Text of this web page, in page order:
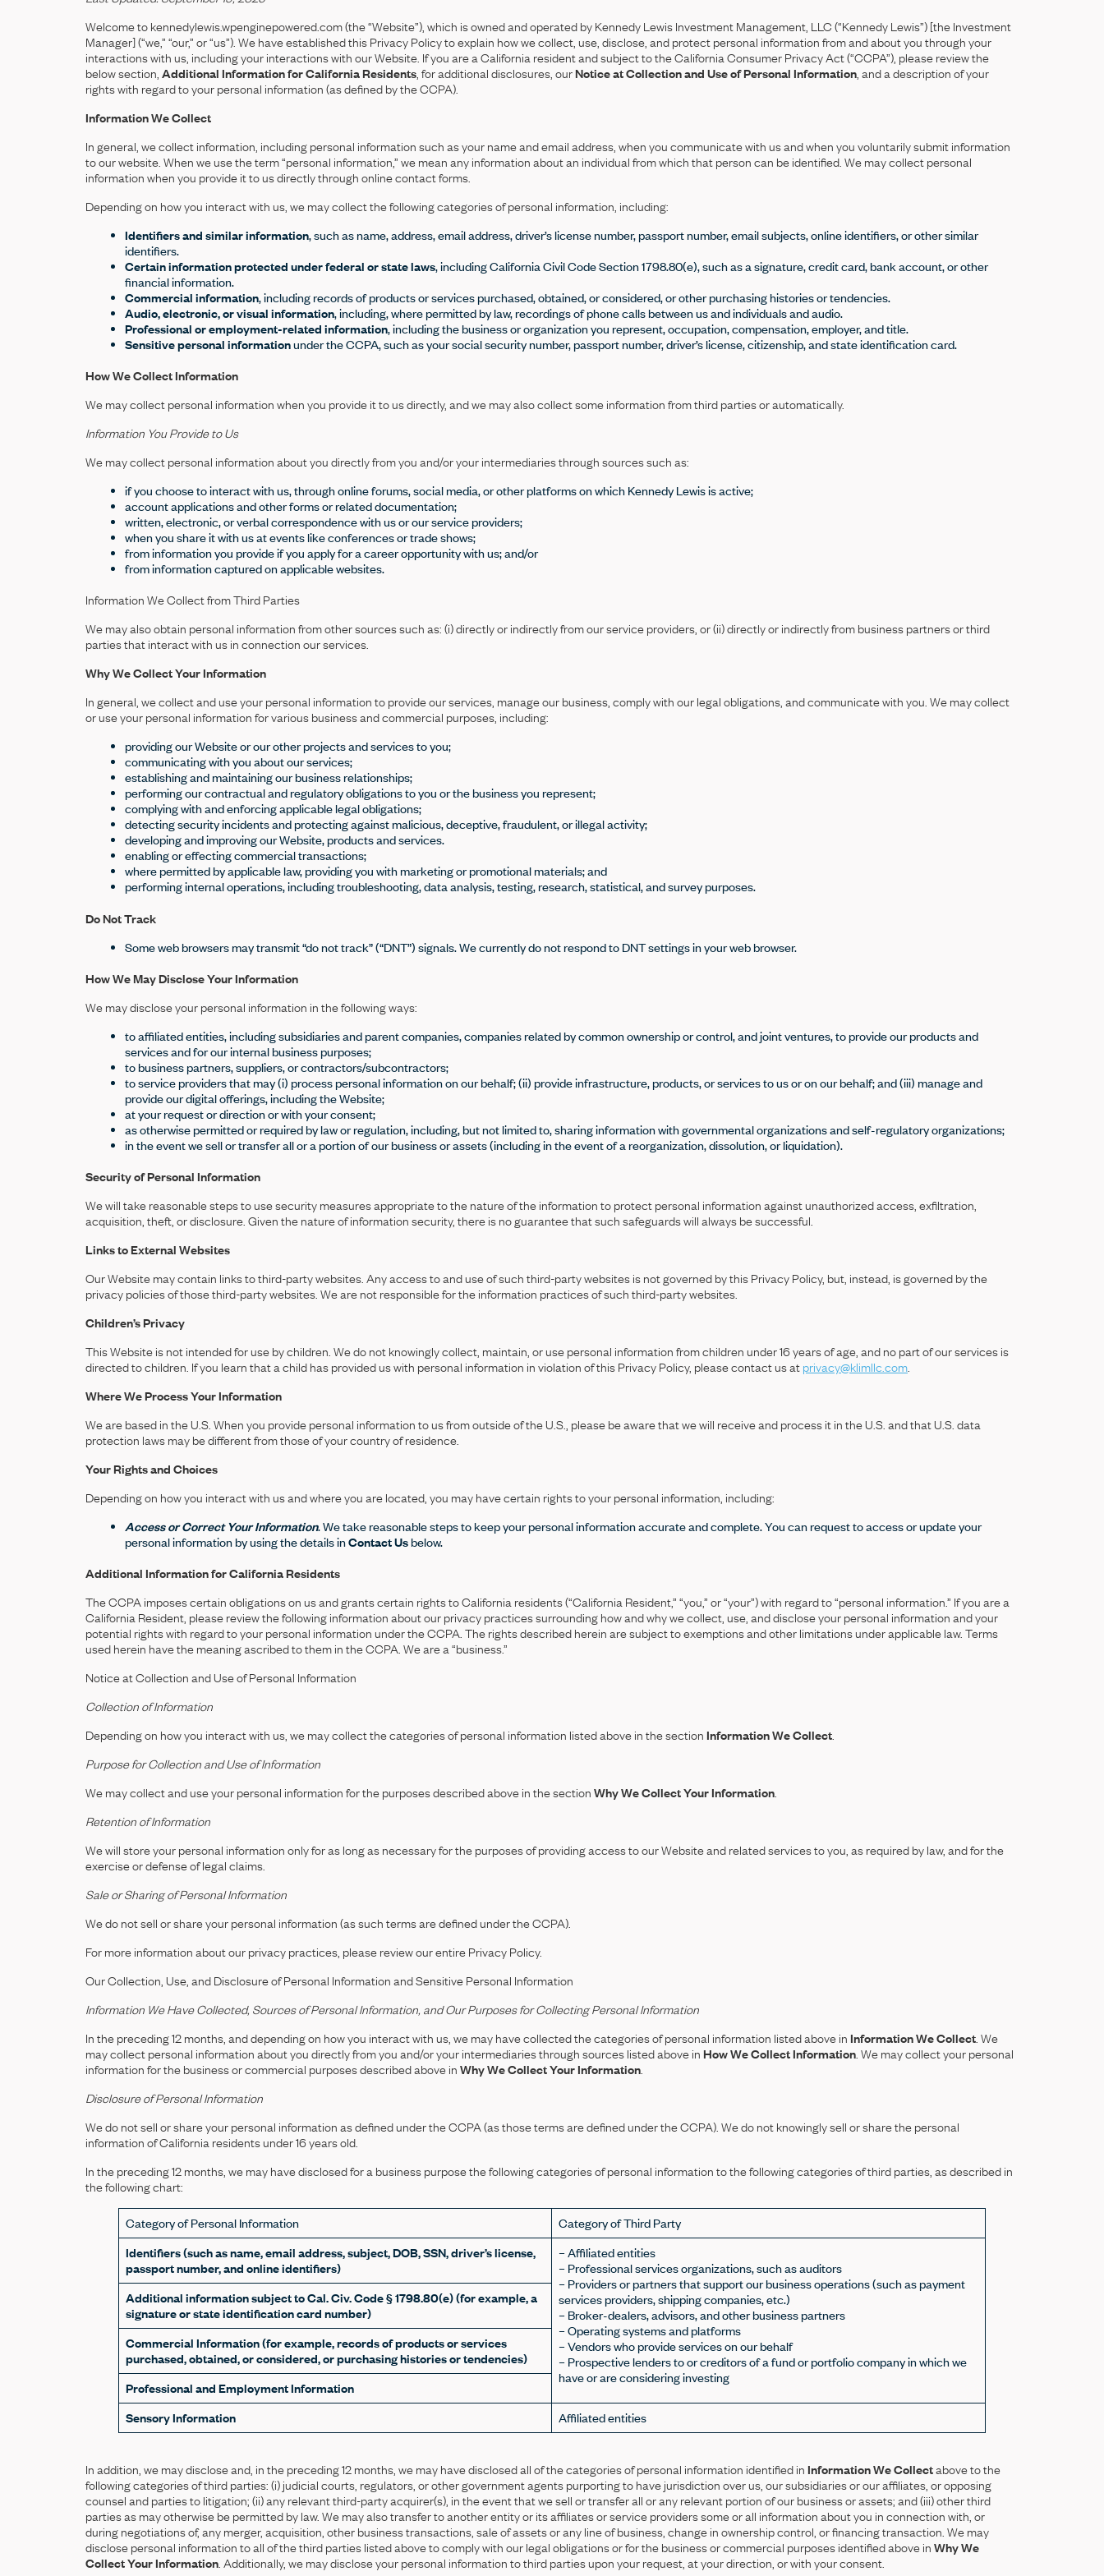
Welcome to kennedylewis.wpenginepowered.com (the “Website”), which is owned and operated by Kennedy Lewis Investment Management, LLC (“Kennedy Lewis”) [the Investment
Manager] (“we,” “our,” or “us”). We have established this Privacy Policy to explain how we collect, use, disclose, and protect personal information from and about you through your
interactions with us, including your interactions with our Website. If you are a California resident and subject to the California Consumer Privacy Act (“CCPA”), please review the
below section, Additional Information for California Residents, for additional disclosures, ourNotice at Collection and Use of Personal Information, and a description of your
rights with regard to your personal information (as defined by the CCPA).
Information We Collect
In general, we collect information, including personal information such as your name and email address, when you communicate with us and when you voluntarily submit information
to our website. When we use the term “personal information,” we mean any information about an individual from which that person can be identified. We may collect personal
information when you provide it to us directly through online contact forms.
Depending on how you interact with us, we may collect the following categories of personal information, including:
Identifiers and similar information, such as name, address, email address, driver’s license number, passport number, email subjects, online identifiers, or other similar
identifiers.
Certain information protected under federal or state laws, including California Civil Code Section 1798.80(e), such as a signature, credit card, bank account, or other
financial information.
Commercial information, including records of products or services purchased, obtained, or considered, or other purchasing histories or tendencies.
Audio, electronic, or visual information, including, where permitted by law, recordings of phone calls between us and individuals and audio.
Professional or employment-related information, including the business or organization you represent, occupation, compensation, employer, and title.
Sensitive personal informationunder the CCPA, such as your social security number, passport number, driver’s license, citizenship, and state identification card.
How We Collect Information
We may collect personal information when you provide it to us directly, and we may also collect some information from third parties or automatically.
Information You Provide to Us
We may collect personal information about you directly from you and/or your intermediaries through sources such as:
if you choose to interact with us, through online forums, social media, or other platforms on which Kennedy Lewis is active;
account applications and other forms or related documentation;
written, electronic, or verbal correspondence with us or our service providers;
when you share it with us at events like conferences or trade shows;
from information you provide if you apply for a career opportunity with us; and/or
from information captured on applicable websites.
Information We Collect from Third Parties
We may also obtain personal information from other sources such as: (i) directly or indirectly from our service providers, or (ii) directly or indirectly from business partners or third
parties that interact with us in connection our services.
Why We Collect Your Information
In general, we collect and use your personal information to provide our services, manage our business, comply with our legal obligations, and communicate with you. We may collect
or use your personal information for various business and commercial purposes, including:
providing our Website or our other projects and services to you;
communicating with you about our services;
establishing and maintaining our business relationships;
performing our contractual and regulatory obligations to you or the business you represent;
complying with and enforcing applicable legal obligations;
detecting security incidents and protecting against malicious, deceptive, fraudulent, or illegal activity;
developing and improving our Website, products and services.
enabling or effecting commercial transactions;
where permitted by applicable law, providing you with marketing or promotional materials; and
performing internal operations, including troubleshooting, data analysis, testing, research, statistical, and survey purposes.
Do Not Track
Some web browsers may transmit “do not track” (“DNT”) signals. We currently do not respond to DNT settings in your web browser.
How We May Disclose Your Information
We may disclose your personal information in the following ways:
to affiliated entities, including subsidiaries and parent companies, companies related by common ownership or control, and joint ventures, to provide our products and
services and for our internal business purposes;
to business partners, suppliers, or contractors/subcontractors;
to service providers that may (i) process personal information on our behalf; (ii) provide infrastructure, products, or services to us or on our behalf; and (iii) manage and
provide our digital offerings, including the Website;
at your request or direction or with your consent;
as otherwise permitted or required by law or regulation, including, but not limited to, sharing information with governmental organizations and self-regulatory organizations;
in the event we sell or transfer all or a portion of our business or assets (including in the event of a reorganization, dissolution, or liquidation).
Security of Personal Information
We will take reasonable steps to use security measures appropriate to the nature of the information to protect personal information against unauthorized access, exfiltration,
acquisition, theft, or disclosure. Given the nature of information security, there is no guarantee that such safeguards will always be successful.
Links to External Websites
Our Website may contain links to third-party websites. Any access to and use of such third-party websites is not governed by this Privacy Policy, but, instead, is governed by the
privacy policies of those third-party websites. We are not responsible for the information practices of such third-party websites.
Children’s Privacy
This Website is not intended for use by children. We do not knowingly collect, maintain, or use personal information from children under 16 years of age, and no part of our services is
directed to children. If you learn that a child has provided us with personal information in violation of this Privacy Policy, please contact us at privacy@klimllc.com.
Where We Process Your Information
We are based in the U.S. When you provide personal information to us from outside of the U.S., please be aware that we will receive and process it in the U.S. and that U.S. data
protection laws may be different from those of your country of residence.
Your Rights and Choices
Depending on how you interact with us and where you are located, you may have certain rights to your personal information, including:
Access or Correct Your Information. We take reasonable steps to keep your personal information accurate and complete. You can request to access or update your
personal information by using the details inContact Usbelow.
Additional Information for California Residents
The CCPA imposes certain obligations on us and grants certain rights to California residents (“California Resident,” “you,” or “your”) with regard to “personal information.” If you are a
California Resident, please review the following information about our privacy practices surrounding how and why we collect, use, and disclose your personal information and your
potential rights with regard to your personal information under the CCPA. The rights described herein are subject to exemptions and other limitations under applicable law. Terms
used herein have the meaning ascribed to them in the CCPA. We are a “business.”
Notice at Collection and Use of Personal Information
Collection of Information
Depending on how you interact with us, we may collect the categories of personal information listed above in the section Information We Collect.
Purpose for Collection and Use of Information
We may collect and use your personal information for the purposes described above in the section Why We Collect Your Information.
Retention of Information
We will store your personal information only for as long as necessary for the purposes of providing access to our Website and related services to you, as required by law, and for the
exercise or defense of legal claims.
Sale or Sharing of Personal Information
We do not sell or share your personal information (as such terms are defined under the CCPA).
For more information about our privacy practices, please review our entire Privacy Policy.
Our Collection, Use, and Disclosure of Personal Information and Sensitive Personal Information
Information We Have Collected, Sources of Personal Information, and Our Purposes for Collecting Personal Information
In the preceding 12 months, and depending on how you interact with us, we may have collected the categories of personal information listed above in Information We Collect. We
may collect personal information about you directly from you and/or your intermediaries through sources listed above in How We Collect Information. We may collect your personal
information for the business or commercial purposes described above in Why We Collect Your Information.
Disclosure of Personal Information
We do not sell or share your personal information as defined under the CCPA (as those terms are defined under the CCPA). We do not knowingly sell or share the personal
information of California residents under 16 years old.
In the preceding 12 months, we may have disclosed for a business purpose the following categories of personal information to the following categories of third parties, as described in
the following chart:
Category of Personal Information
Category of Third Party
Identifiers (such as name, email address, subject, DOB, SSN, driver’s license,
passport number, and online identifiers)
– Affiliated entities
– Professional services organizations, such as auditors
– Providers or partners that support our business operations (such as payment
services providers, shipping companies, etc.)
– Broker-dealers, advisors, and other business partners
– Operating systems and platforms
– Vendors who provide services on our behalf
– Prospective lenders to or creditors of a fund or portfolio company in which we
have or are considering investing
Additional information subject to Cal. Civ. Code § 1798.80(e) (for example, a
signature or state identification card number)
Commercial Information (for example, records of products or services
purchased, obtained, or considered, or purchasing histories or tendencies)
Professional and Employment Information
Sensory Information
Affiliated entities
In addition, we may disclose and, in the preceding 12 months, we may have disclosed all of the categories of personal information identified in Information We Collectabove to the
following categories of third parties: (i) judicial courts, regulators, or other government agents purporting to have jurisdiction over us, our subsidiaries or our affiliates, or opposing
counsel and parties to litigation; (ii) any relevant third-party acquirer(s), in the event that we sell or transfer all or any relevant portion of our business or assets; and (iii) other third
parties as may otherwise be permitted by law. We may also transfer to another entity or its affiliates or service providers some or all information about you in connection with, or
during negotiations of, any merger, acquisition, other business transactions, sale of assets or any line of business, change in ownership control, or financing transaction. We may
disclose personal information to all of the third parties listed above to comply with our legal obligations or for the business or commercial purposes identified above in Why We
Collect Your Information. Additionally, we may disclose your personal information to third parties upon your request, at your direction, or with your consent.